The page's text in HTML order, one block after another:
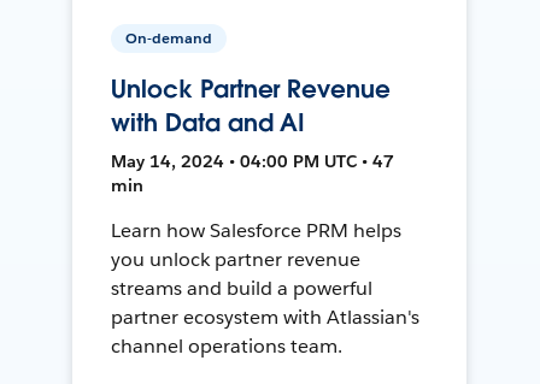
On-demand
Unlock Partner Revenue
with Data and AI
May 14, 2024 • 04:00 PM UTC • 47
min
Learn how Salesforce PRM helps
you unlock partner revenue
streams and build a powerful
partner ecosystem with Atlassian's
channel operations team.